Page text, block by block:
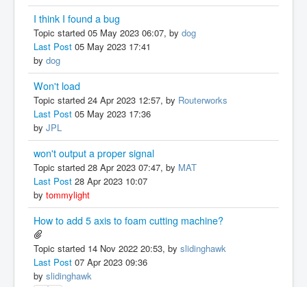
I think I found a bug
Topic started 05 May 2023 06:07, by dog
Last Post 05 May 2023 17:41
by dog
Won't load
Topic started 24 Apr 2023 12:57, by Routerworks
Last Post 05 May 2023 17:36
by JPL
won't output a proper signal
Topic started 28 Apr 2023 07:47, by MAT
Last Post 28 Apr 2023 10:07
by tommylight
How to add 5 axis to foam cutting machine?
Topic started 14 Nov 2022 20:53, by slidinghawk
Last Post 07 Apr 2023 09:36
by slidinghawk